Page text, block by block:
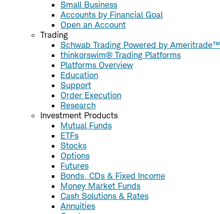
Small Business
Accounts by Financial Goal
Open an Account
Trading
Schwab Trading Powered by Ameritrade™
thinkorswim® Trading Platforms
Platforms Overview
Education
Support
Order Execution
Research
Investment Products
Mutual Funds
ETFs
Stocks
Options
Futures
Bonds, CDs & Fixed Income
Money Market Funds
Cash Solutions & Rates
Annuities